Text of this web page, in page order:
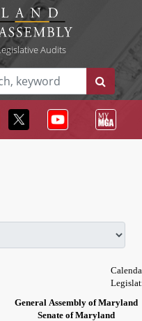
Audits
General Assembly of Maryland
Senate of Maryland